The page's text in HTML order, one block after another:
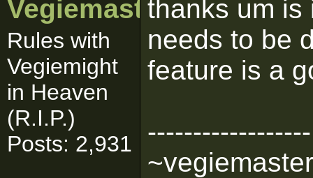
Vegiemaster
Rules with
Vegiemight
in Heaven
(R.I.P.)
Posts: 2,931
thanks um is
needs to be
feature is a
------------------